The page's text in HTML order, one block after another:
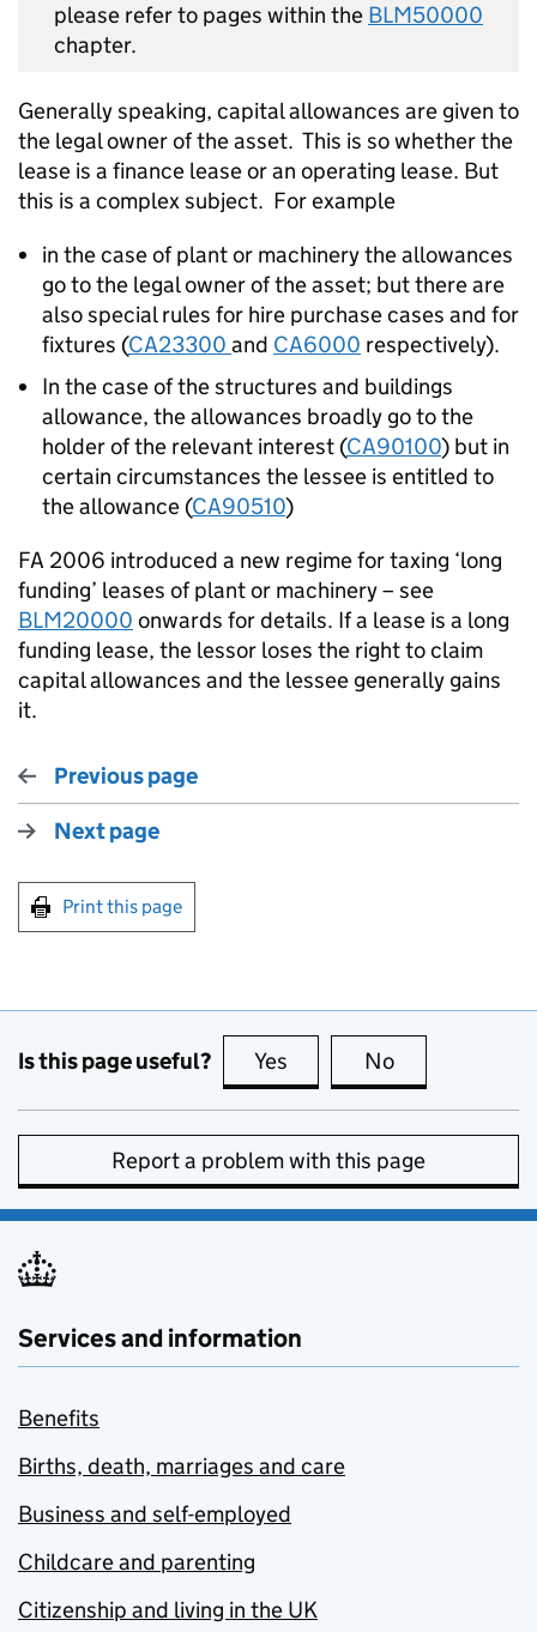
please refer to pages within the BLM50000
chapter.
Generally speaking, capital allowances are given to
the legal owner of the asset. This is so whether the
lease is a finance lease or an operating lease. But
this is a complex subject. For example
in the case of plant or machinery the allowances
go to the legal owner of the asset; but there are
also special rules for hire purchase cases and for
fixtures (CA23300 and CA6000 respectively).
In the case of the structures and buildings
allowance, the allowances broadly go to the
holder of the relevant interest (CA90100) but in
certain circumstances the lessee is entitled to
the allowance (CA90510)
FA 2006 introduced a new regime for taxing ‘long
funding’ leases of plant or machinery – see
BLM20000 onwards for details. If a lease is a long
funding lease, the lessor loses the right to claim
capital allowances and the lessee generally gains
it.
Previous page
Next page
Print this page
Is this page useful? Yes this page is useful
No
Report a problem with this page
Services and information
Benefits
Births, death, marriages and care
Business and self-employed
Childcare and parenting
Citizenship and living in the UK